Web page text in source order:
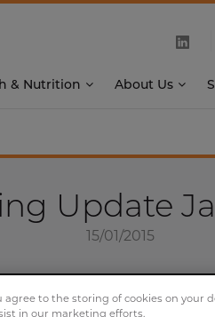
& Nutrition About Us
Update
15/01/2015
agree to the storing of cookies on your
in our marketing efforts.